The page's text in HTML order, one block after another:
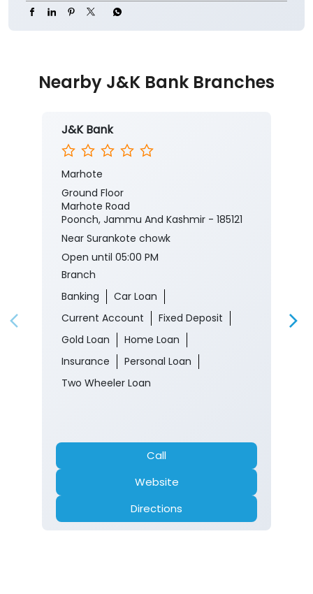
Nearby J&K Bank Branches
J&K Bank
Marhote
Ground Floor
Marhote Road
Poonch, Jammu And Kashmir - 185121
Near Surankote chowk
Open until 05:00 PM
Branch
Banking
Car Loan
Current Account
Fixed Deposit
Gold Loan
Home Loan
Insurance
Personal Loan
Two Wheeler Loan
Call
Website
Directions